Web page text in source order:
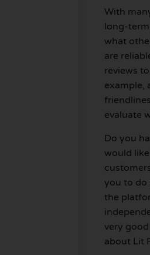
With
long-
what
are
reviews
example,
evaluate
Do you
would
you to do
the
very
about Lit